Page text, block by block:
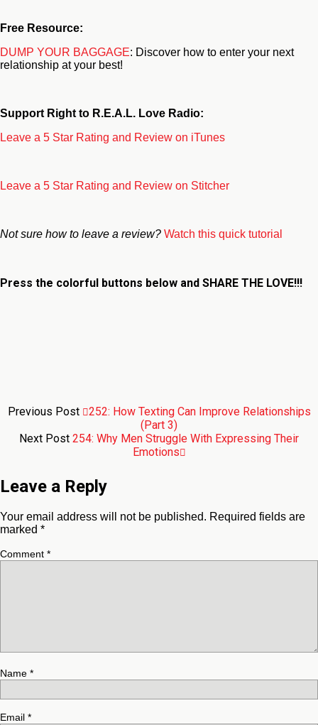
Free Resource:
DUMP YOUR BAGGAGE: Discover how to enter your next
relationship at your best!
Support Right to R.E.A.L. Love Radio:
Leave a 5 Star Rating and Review on iTunes
Leave a 5 Star Rating and Review on Stitcher
Not sure how to leave a review? Watch this quick tutorial
Press the colorful buttons below and SHARE THE LOVE!!!
Previous Post
252: How Texting Can Improve Relationships
(Part 3)
Next Post 254: Why Men Struggle With Expressing Their
Emotions
Leave a Reply
Your email address will not be published. Required fields are
marked *
Comment *
Name *
Email *